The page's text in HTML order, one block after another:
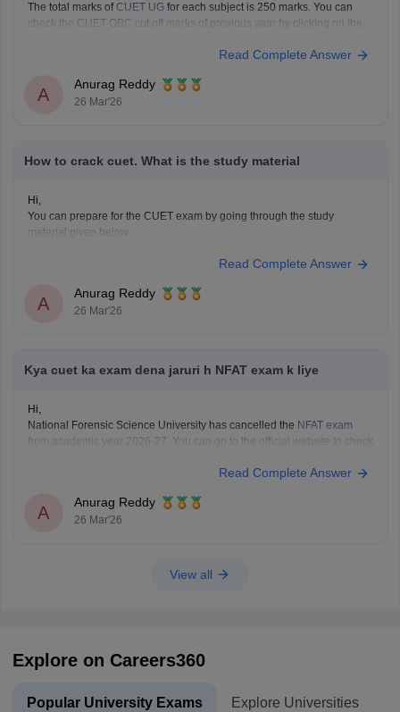
The total marks ofCUET UG for each subject is 250 marks. You can
check the CUET OBC cut off marks of previous year by clicking on the
Read Complete Answer
A
Anurag Reddy
26 Mar'26
How to crack cuet. What is the study material
Hi,
You can prepare for the CUET exam by going through the study
material given below.
Read Complete Answer
A
Anurag Reddy
26 Mar'26
Kya cuet ka exam dena jaruri h NFAT exam k liye
Hi,
National Forensic Science University has cancelled the NFAT exam
from academic year 2026-27. You can go to the official website to check
Read Complete Answer
A
Anurag Reddy
26 Mar'26
View all
Explore on Careers360
Popular University Exams Explore Universities